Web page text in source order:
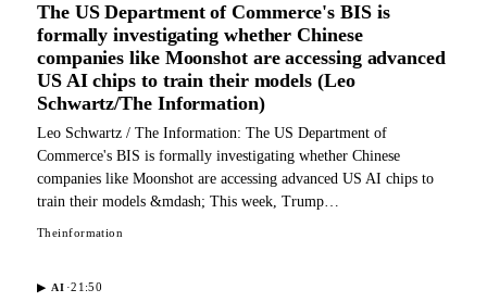
The US Department of Commerce's BIS is
formally investigating whether Chinese
companies like Moonshot are accessing advanced
US AI chips to train their models (Leo
Schwartz/The Information)
Leo Schwartz / The Information: The US Department of
Commerce's BIS is formally investigating whether Chinese
companies like Moonshot are accessing advanced US AI chips to
train their models &mdash; This week, Trump…
Theinformation
▶ AI ·21:50